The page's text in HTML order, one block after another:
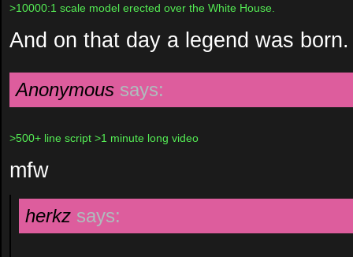
>10000:1 scale model erected over the White House.
And on that day a legend was born.
Anonymous says:
>500+ line script >1 minute long video
mfw
herkz says: